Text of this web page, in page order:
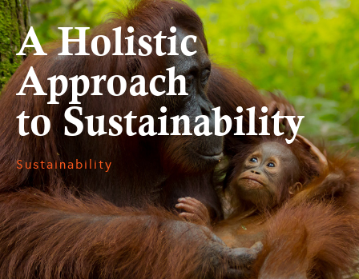
A Holistic
Approach
to Sustainability
Sustainability